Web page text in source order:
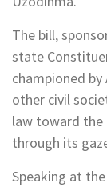
The bill,
state
championed by
other civil
law toward the
through its
Speaking at